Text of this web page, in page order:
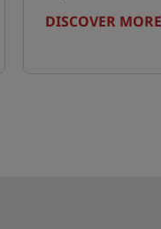
DISCOVER MORE